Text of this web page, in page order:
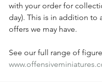
with your order for
day). This is in addition to
offers we may have.
See our full range of